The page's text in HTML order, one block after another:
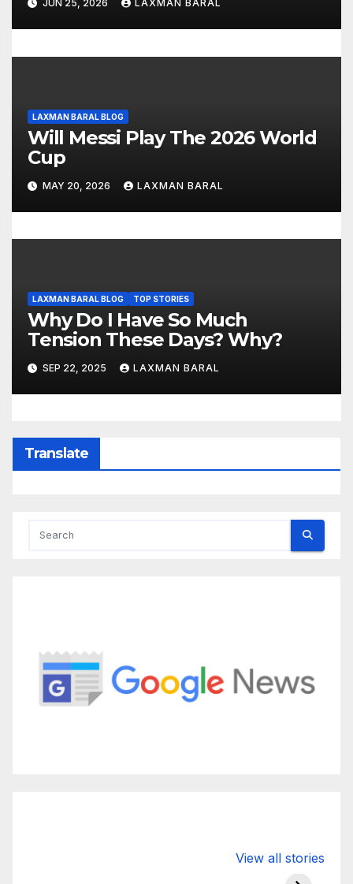
o
n
JUN 25, 2026 LAXMAN BARAL
LAXMAN BARAL BLOG
Will Messi Play The 2026 World
Cup
MAY 20, 2026 LAXMAN BARAL
LAXMAN BARAL BLOG TOP STORIES
Why Do I Have So Much
Tension These Days? Why?
SEP 22, 2025 LAXMAN BARAL
Translate
View all stories
hdfc bank
moon